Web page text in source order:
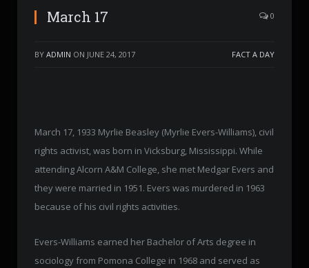
March 17 0
BY ADMIN ON JUNE 24, 2017 FACT A DAY
March 17, 1933 Myrlie Beasley (Myrlie Evers-Williams), civil
rights activist, was born in Vicksburg, Mississippi. While
attending Alcorn A&M College, she met Medgar Evers and
they were married in 1951. Evers was murdered in 1963
because of his civil rights activities.
Evers-Williams earned her Bachelor of Arts degree in
sociology from Pomona College in 1968 and served as